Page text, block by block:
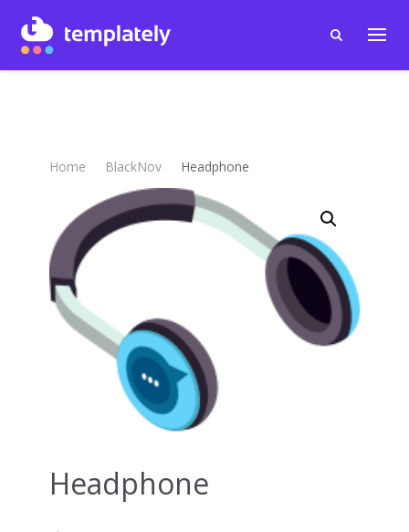
Home BlackNov Headphone
Headphone